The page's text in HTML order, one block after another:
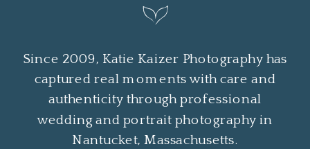
Since 2009, Katie Kaizer Photography has
captured real moments with care and
authenticity through professional
wedding and portrait photography in
Nantucket, Massachusetts.